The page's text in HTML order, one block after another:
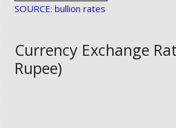
SOURCE: bullion rates
Currency Exchange
Rupee)